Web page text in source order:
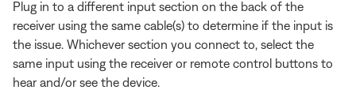
Plug in to a different input section on the back of the
receiver using the same cable(s) to determine if the input is
the issue. Whichever section you connect to, select the
same input using the receiver or remote control buttons to
hear and/or see the device.